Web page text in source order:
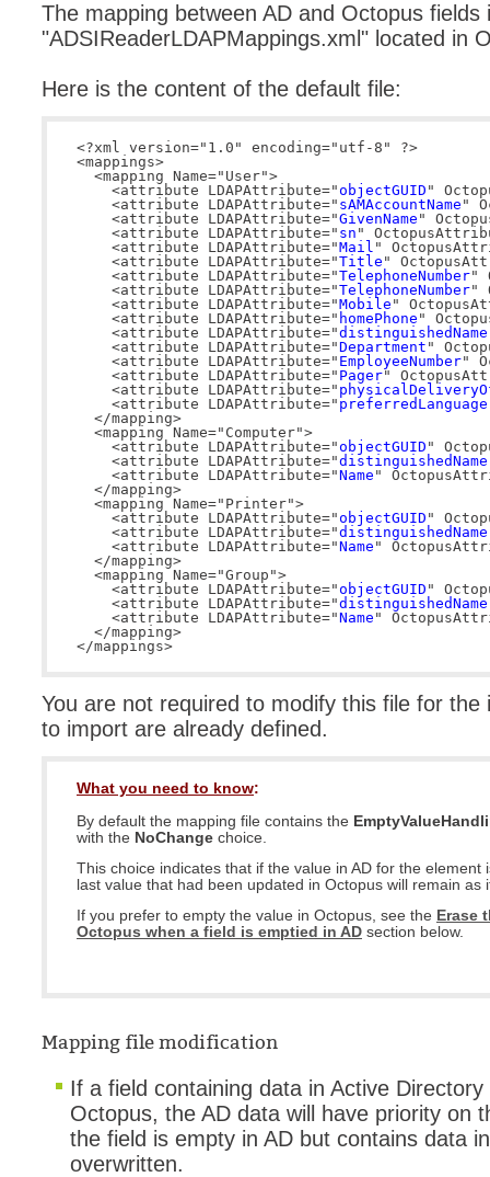
The mapping between AD and Octopus
"ADSIReaderLDAPMappings.xml" located in
Here is the content of the default file:
<?xml version="1.0" encoding="utf-8" ?>
<mappings>
<mapping Name="User">
<attribute LDAPAttribute="objectGUID "
<attribute LDAPAttribute=" sAMAccountName "
<attribute LDAPAttribute="GivenName "
<attribute LDAPAttribute=" sn "
<attribute LDAPAttribute="Mail "
<attribute LDAPAttribute="Title "
<attribute LDAPAttribute="TelephoneNumber"
<attribute LDAPAttribute="TelephoneNumber"
<attribute LDAPAttribute="Mobile "
<attribute LDAPAttribute=" homePhone "
<attribute LDAPAttribute="distinguishedName
<attribute LDAPAttribute="Department "
<attribute LDAPAttribute=" EmployeeNumber"
<attribute LDAPAttribute=" Pager"
<attribute LDAPAttribute="
<attribute LDAPAttribute=" preferredLanguage
</mapping>
<mapping Name="Computer">
<attribute LDAPAttribute="objectGUID "
<attribute LDAPAttribute="distinguishedName
<attribute LDAPAttribute="Name "
</mapping>
<mapping Name="Printer">
<attribute LDAPAttribute="objectGUID "
<attribute LDAPAttribute="distinguishedName
<attribute LDAPAttribute="Name "
</mapping>
<mapping Name="Group">
<attribute LDAPAttribute="objectGUID "
<attribute LDAPAttribute="distinguishedName
<attribute LDAPAttribute="Name "
</mapping>
</mappings>
You are not required to modify this file for
to import are already defined.
What you need to know:
By default the mapping file contains the
with the NoChange choice.
This choice indicates that if the value in AD for the element
last value that had been updated in Octopus will remain as
If you prefer to empty the value in Octopus, see the Erase
Octopus when a field is emptied in AD section below.
Mapping file modification
If a field containing data in Active
Octopus, the AD data will have priority on
the field is empty in AD but contains data
overwritten.